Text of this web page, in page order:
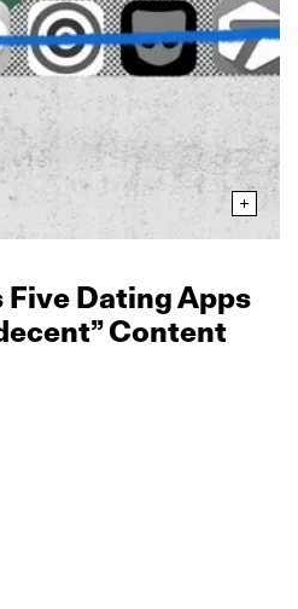
Dating Apps
Content